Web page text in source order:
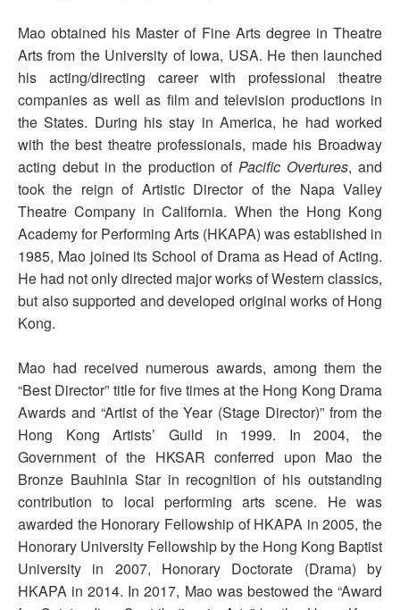
Mao obtained his Master of Fine Arts degree in Theatre
Arts from the University of Iowa, USA. He then launched
his acting/directing career with professional theatre
companies as well as film and television productions in
the States. During his stay in America, he had worked
with the best theatre professionals, made his Broadway
acting debut in the production ofPacific Overtures, and
took the reign of Artistic Director of the Napa Valley
Theatre Company in California. When the Hong Kong
Academy for Performing Arts (HKAPA) was established in
1985, Mao joined its School of Drama as Head of Acting.
He had not only directed major works of Western classics,
but also supported and developed original works of Hong
Kong.
Mao had received numerous awards, among them the
“Best Director” title for five times at the Hong Kong Drama
Awards and “Artist of the Year (Stage Director)” from the
Hong Kong Artists’ Guild in 1999. In 2004, the
Government of the HKSAR conferred upon Mao the
Bronze Bauhinia Star in recognition of his outstanding
contribution to local performing arts scene. He was
awarded the Honorary Fellowship of HKAPA in 2005, the
Honorary University Fellowship by the Hong Kong Baptist
University in 2007, Honorary Doctorate (Drama) by
HKAPA in 2014. In 2017, Mao was bestowed the “Award